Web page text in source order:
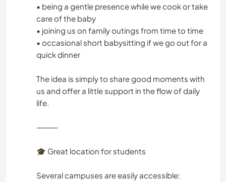
• being a gentle presence while we cook or take
care of the baby
• joining us on family outings from time to time
• occasional short babysitting if we go out for a
quick dinner
The idea is simply to share good moments with
us and offer a little support in the flow of daily
life.
⸻
🎓 Great location for students
Several campuses are easily accessible: